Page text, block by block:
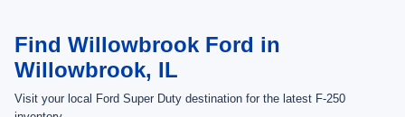
Find Willowbrook Ford in
Willowbrook, IL
Visit your local Ford Super Duty destination for the latest F-250